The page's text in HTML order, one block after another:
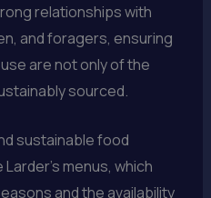
relationships with
and foragers, ensuring
are not only of the
sourced.
sustainable food
menus, which
and the availability